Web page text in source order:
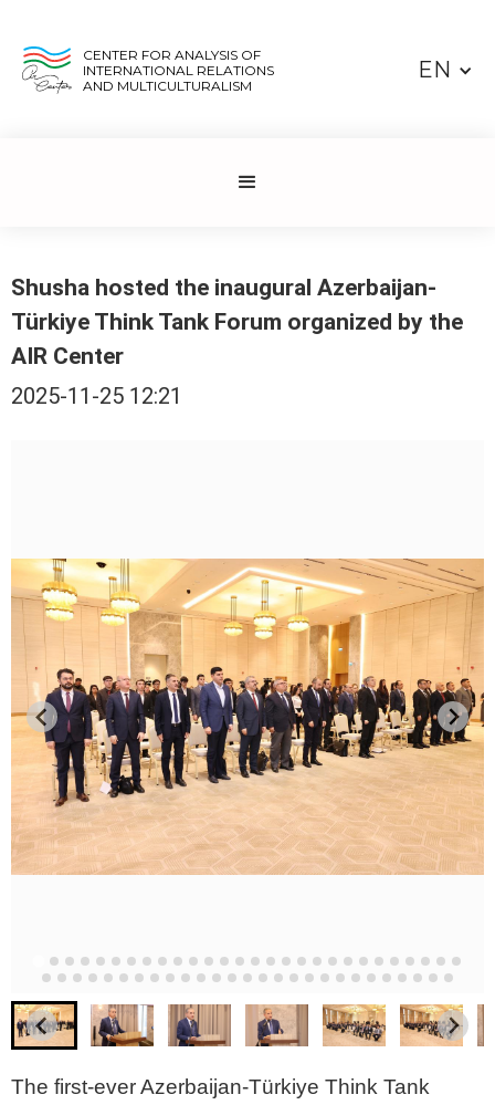
CENTER FOR ANALYSIS OF
INTERNATIONAL RELATIONS
AND MULTICULTURALISM
EN
Shusha hosted the inaugural Azerbaijan-
Türkiye Think Tank Forum organized by the
AIR Center
2025-11-25 12:21
The first-ever Azerbaijan-Türkiye Think Tank